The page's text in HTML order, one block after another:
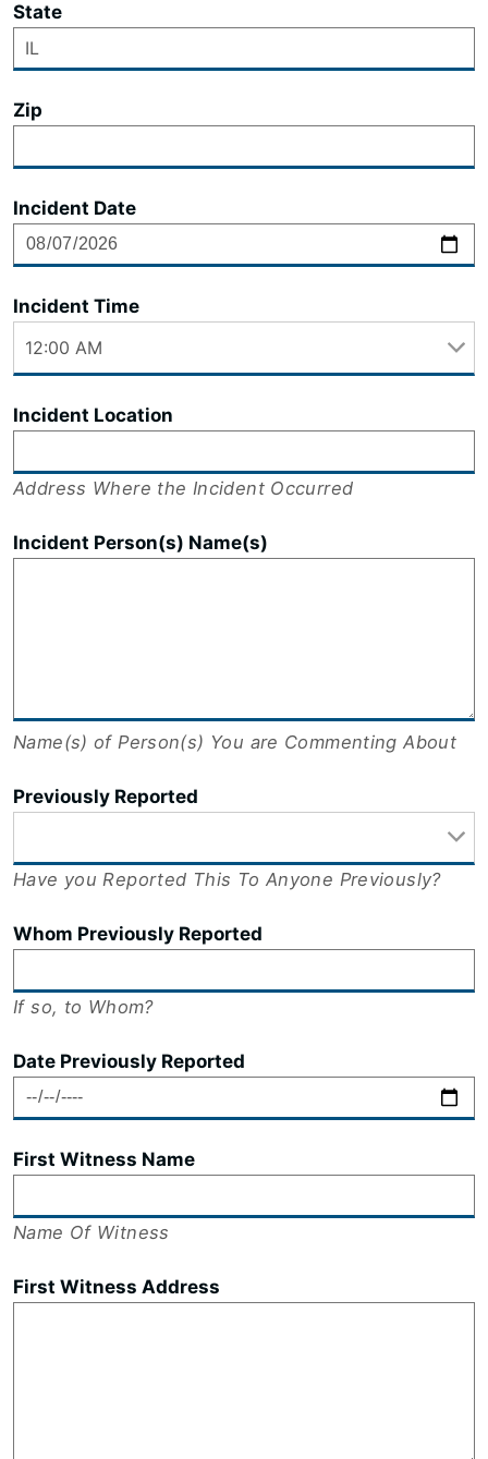
State
Zip
Incident Date
Incident Time
Incident Location
Address Where the Incident Occurred
Incident Person(s) Name(s)
Name(s) of Person(s) You are Commenting About
Previously Reported
Have you Reported This To Anyone Previously?
Whom Previously Reported
If so, to Whom?
Date Previously Reported
First Witness Name
Name Of Witness
First Witness Address